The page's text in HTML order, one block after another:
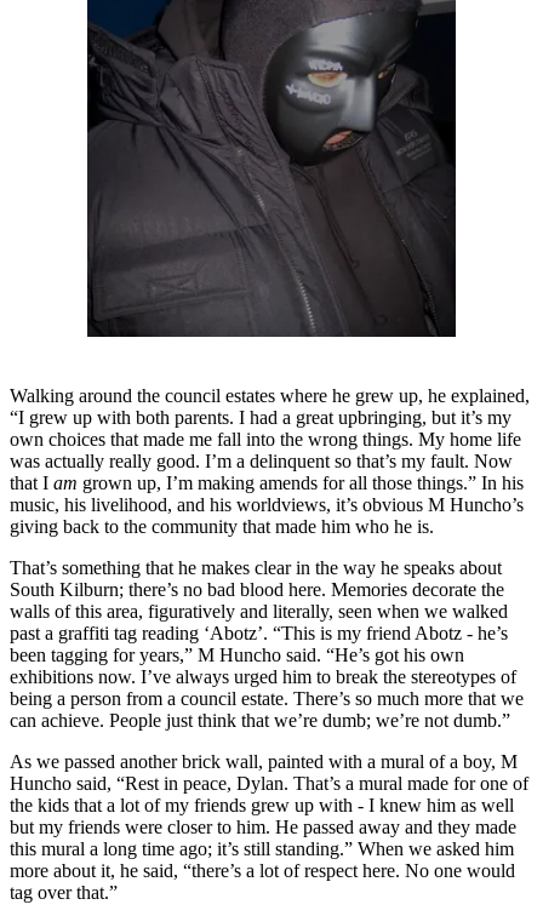
Walking around the council estates where he grew up, he explained,
“I grew up with both parents. I had a great upbringing, but it’s my
own choices that made me fall into the wrong things. My home life
was actually really good. I’m a delinquent so that’s my fault. Now
that I am grown up, I’m making amends for all those things.” In his
music, his livelihood, and his worldviews, it’s obvious M Huncho’s
giving back to the community that made him who he is.
That’s something that he makes clear in the way he speaks about
South Kilburn; there’s no bad blood here. Memories decorate the
walls of this area, figuratively and literally, seen when we walked
past a graffiti tag reading ‘Abotz’. “This is my friend Abotz - he’s
been tagging for years,” M Huncho said. “He’s got his own
exhibitions now. I’ve always urged him to break the stereotypes of
being a person from a council estate. There’s so much more that we
can achieve. People just think that we’re dumb; we’re not dumb.”
As we passed another brick wall, painted with a mural of a boy, M
Huncho said, “Rest in peace, Dylan. That’s a mural made for one of
the kids that a lot of my friends grew up with - I knew him as well
but my friends were closer to him. He passed away and they made
this mural a long time ago; it’s still standing.” When we asked him
more about it, he said, “there’s a lot of respect here. No one would
tag over that.”